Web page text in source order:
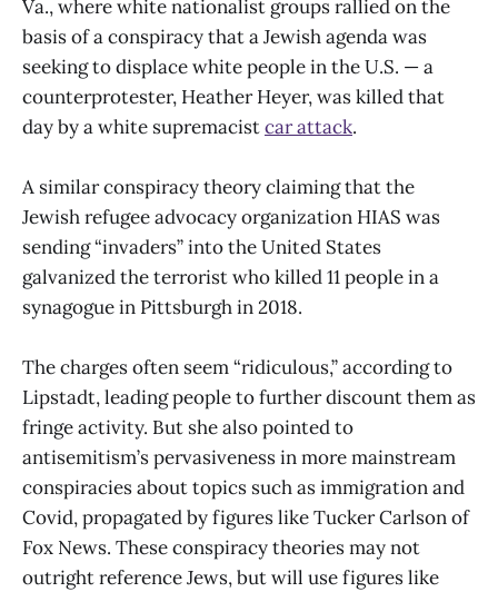
Va., where white nationalist groups rallied on the
basis of a conspiracy that a Jewish agenda was
seeking to displace white people in the U.S. — a
counterprotester, Heather Heyer, was killed that
day by a white supremacistcar attack.
A similar conspiracy theory claiming that the
Jewish refugee advocacy organization HIAS was
sending “invaders” into the United States
galvanized the terrorist who killed 11 people in a
synagogue in Pittsburgh in 2018.
The charges often seem “ridiculous,” according to
Lipstadt, leading people to further discount them as
fringe activity. But she also pointed to
antisemitism’s pervasiveness in more mainstream
conspiracies about topics such as immigration and
Covid, propagated by figures like Tucker Carlson of
Fox News. These conspiracy theories may not
outright reference Jews, but will use figures like